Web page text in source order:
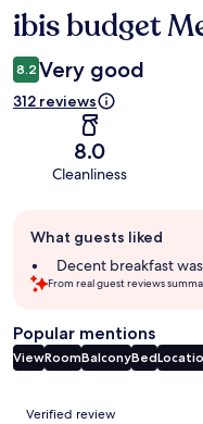
Reviews
ibis budget
8.2 Very good
312 reviews
8.0
Cleanliness
review
summary
What guests liked
Decent breakfast
From real guest reviews
Popular mentions
ViewRoomBalconyBed
Reviews
Verified review